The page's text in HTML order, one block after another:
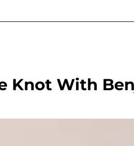
Knot With